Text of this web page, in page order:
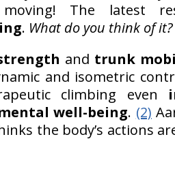
The latest
. What do you think of it?
and trunk
and isometric
climbing even
well-being. (2)
the body’s actions